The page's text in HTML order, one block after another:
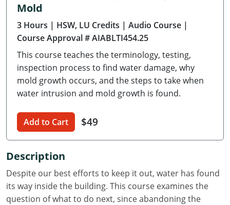
Delaware
Florida
Georgia
Hawaii
Illinois
Iowa
Kansas
Mold
3 Hours | HSW, LU Credits | Audio Course |
Course Approval # AIABLTI454.25
This course teaches the terminology, testing,
inspection process to find water damage, why
mold growth occurs, and the steps to take when
water intrusion and mold growth is found.
Add to Cart $49
Description
Despite our best efforts to keep it out, water has found
its way inside the building. This course examines the
question of what to do next, since abandoning the